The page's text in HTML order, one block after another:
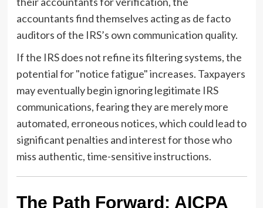
accountants find themselves acting as de facto
auditors of the IRS’s own communication quality.
If the IRS does not refine its filtering systems, the
potential for "notice fatigue" increases. Taxpayers
may eventually begin ignoring legitimate IRS
communications, fearing they are merely more
automated, erroneous notices, which could lead to
significant penalties and interest for those who
miss authentic, time-sensitive instructions.
The Path Forward: AICPA